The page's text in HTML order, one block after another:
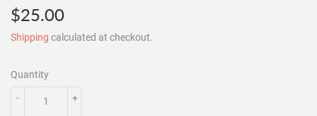
$25.00
Shipping calculated at checkout.
Quantity
+
-